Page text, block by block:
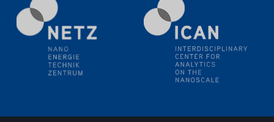
Wissenschaftspreises Preisträgerin: Dr. Viktorija
Glembockyté Ludwig-Maximilians-Universität München
12.06.2024
Physikalisches Kolloquium